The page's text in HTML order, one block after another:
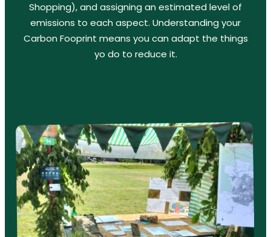
Shopping), and assigning an estimated level of
emissions to each aspect. Understanding your
Carbon Fooprint means you can adapt the things
yo do to reduce it.